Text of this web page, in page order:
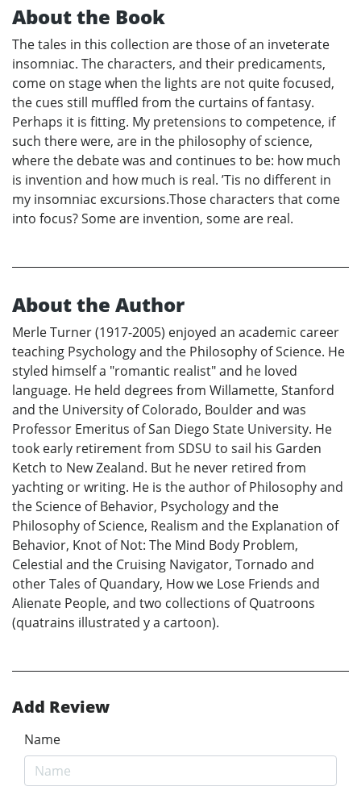
About the Book
The tales in this collection are those of an inveterate
insomniac. The characters, and their predicaments,
come on stage when the lights are not quite focused,
the cues still muffled from the curtains of fantasy.
Perhaps it is fitting. My pretensions to competence, if
such there were, are in the philosophy of science,
where the debate was and continues to be: how much
is invention and how much is real. ’Tis no different in
my insomniac excursions.Those characters that come
into focus? Some are invention, some are real.
About the Author
Merle Turner (1917-2005) enjoyed an academic career
teaching Psychology and the Philosophy of Science. He
styled himself a "romantic realist" and he loved
language. He held degrees from Willamette, Stanford
and the University of Colorado, Boulder and was
Professor Emeritus of San Diego State University. He
took early retirement from SDSU to sail his Garden
Ketch to New Zealand. But he never retired from
yachting or writing. He is the author of Philosophy and
the Science of Behavior, Psychology and the
Philosophy of Science, Realism and the Explanation of
Behavior, Knot of Not: The Mind Body Problem,
Celestial and the Cruising Navigator, Tornado and
other Tales of Quandary, How we Lose Friends and
Alienate People, and two collections of Quatroons
(quatrains illustrated y a cartoon).
Add Review
Name